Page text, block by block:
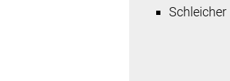
Schleicher